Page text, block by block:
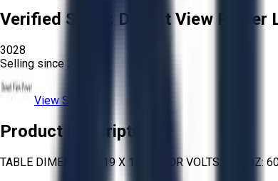
Verified Seller: Desert View Power
3028
Selling since 2025.
View Store
Product Description
TABLE DIMENSION: 19 X 15 MOTOR VOLTS: 220